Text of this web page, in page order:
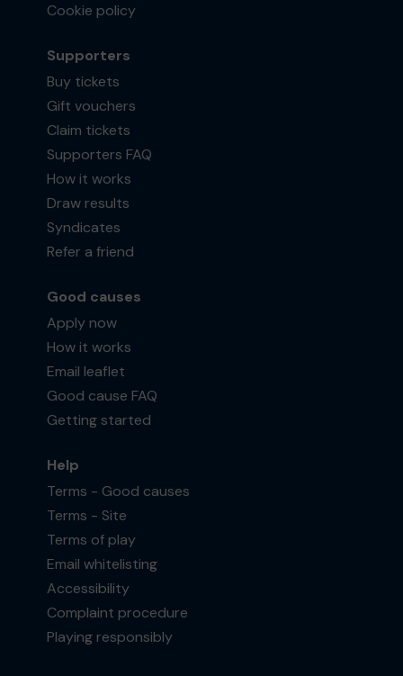
Cookie policy
Supporters
Buy tickets
Gift vouchers
Claim tickets
Supporters FAQ
How it works
Draw results
Syndicates
Refer a friend
Good causes
Apply now
How it works
Email leaflet
Good cause FAQ
Getting started
Help
Terms - Good causes
Terms - Site
Terms of play
Email whitelisting
Accessibility
Complaint procedure
Playing responsibly